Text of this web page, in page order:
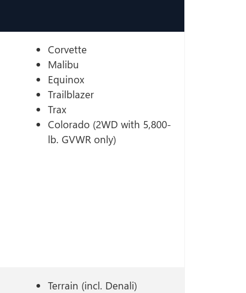
Corvette
Malibu
Equinox
Trailblazer
Trax
Colorado (2WD with 5,800-
lb. GVWR only)
Terrain (incl. Denali)